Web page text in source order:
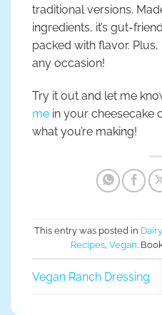
traditional versions.
ingredients, it’s gut-
packed with flavor.
any occasion!
Try it out and let me
me in your cheesecake
what you’re making!
This entry was posted in
Recipes, Vegan.
Vegan Ranch Dressing